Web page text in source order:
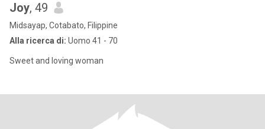
Joy, 49
Midsayap, Cotabato, Filippine
Alla ricerca di: Uomo 41 - 70
Sweet and loving woman